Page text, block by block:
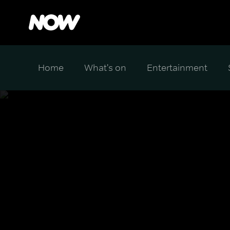
Home What's on Entertainment